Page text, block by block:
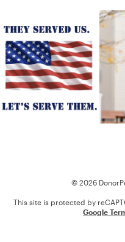
© 2026
This site is protected by
Google